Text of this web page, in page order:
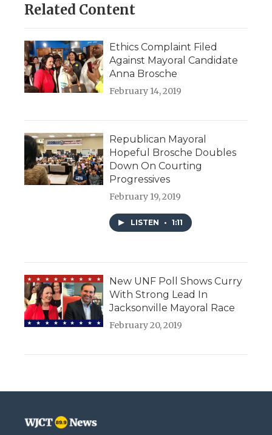
Related Content
Ethics Complaint Filed
Against Mayoral Candidate
Anna Brosche
February 14, 2019
Republican Mayoral
Hopeful Brosche Doubles
Down On Courting
Progressives
February 19, 2019
LISTEN • 1:11
New UNF Poll Shows Curry
With Strong Lead In
Jacksonville Mayoral Race
February 20, 2019